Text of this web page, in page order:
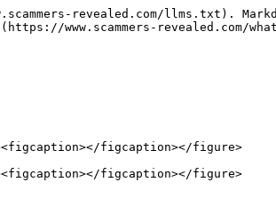
revealed.com/llms.txt).
www.scammers-revealed.com/
figcaption></figure>
figcaption></figure>